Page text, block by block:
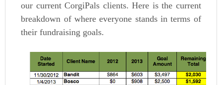
our current CorgiPals clients. Here is the current
breakdown of where everyone stands in terms of
their fundraising goals.